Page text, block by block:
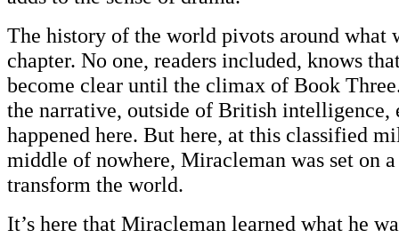
The history of the world pivots around what
chapter. No one, readers included, knows
become clear until the climax of Book
the narrative, outside of British intelligence,
happened here. But here, at this classified
middle of nowhere, Miracleman was set on
transform the world.
It’s here that Miracleman learned what he